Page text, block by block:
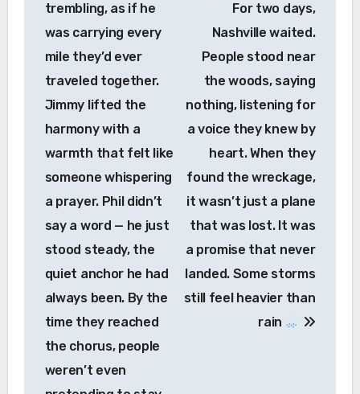
trembling, as if he
was carrying every
mile they’d ever
traveled together.
Jimmy lifted the
harmony with a
warmth that felt like
someone whispering
a prayer. Phil didn’t
say a word — he just
stood steady, the
quiet anchor he had
always been. By the
time they reached
the chorus, people
weren’t even
For two days,
Nashville waited.
People stood near
the woods, saying
nothing, listening for
a voice they knew by
heart. When they
found the wreckage,
it wasn’t just a plane
that was lost. It was
a promise that never
landed. Some storms
still feel heavier than
rain